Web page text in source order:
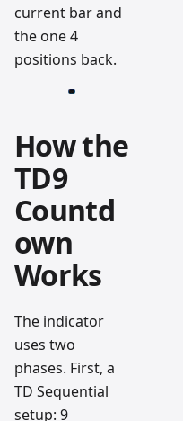
current bar and
the one 4
positions back.
How the
TD9
Countd
own
Works
The indicator
uses two
phases. First, a
TD Sequential
setup: 9